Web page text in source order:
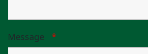
Message *